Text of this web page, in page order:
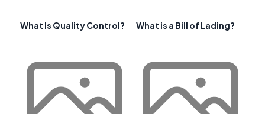
What Is Quality Control? What is a Bill of Lading?